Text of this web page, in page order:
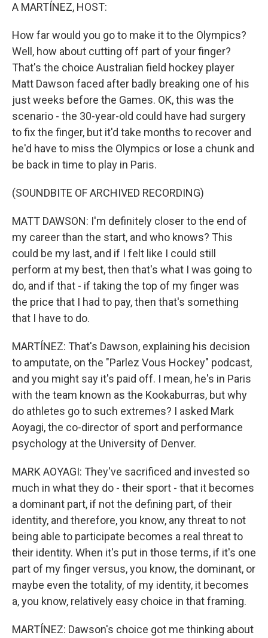
A MARTÍNEZ, HOST:
How far would you go to make it to the Olympics?
Well, how about cutting off part of your finger?
That's the choice Australian field hockey player
Matt Dawson faced after badly breaking one of his
just weeks before the Games. OK, this was the
scenario - the 30-year-old could have had surgery
to fix the finger, but it'd take months to recover and
he'd have to miss the Olympics or lose a chunk and
be back in time to play in Paris.
(SOUNDBITE OF ARCHIVED RECORDING)
MATT DAWSON: I'm definitely closer to the end of
my career than the start, and who knows? This
could be my last, and if I felt like I could still
perform at my best, then that's what I was going to
do, and if that - if taking the top of my finger was
the price that I had to pay, then that's something
that I have to do.
MARTÍNEZ: That's Dawson, explaining his decision
to amputate, on the "Parlez Vous Hockey" podcast,
and you might say it's paid off. I mean, he's in Paris
with the team known as the Kookaburras, but why
do athletes go to such extremes? I asked Mark
Aoyagi, the co-director of sport and performance
psychology at the University of Denver.
MARK AOYAGI: They've sacrificed and invested so
much in what they do - their sport - that it becomes
a dominant part, if not the defining part, of their
identity, and therefore, you know, any threat to not
being able to participate becomes a real threat to
their identity. When it's put in those terms, if it's one
part of my finger versus, you know, the dominant, or
maybe even the totality, of my identity, it becomes
a, you know, relatively easy choice in that framing.
MARTÍNEZ: Dawson's choice got me thinking about